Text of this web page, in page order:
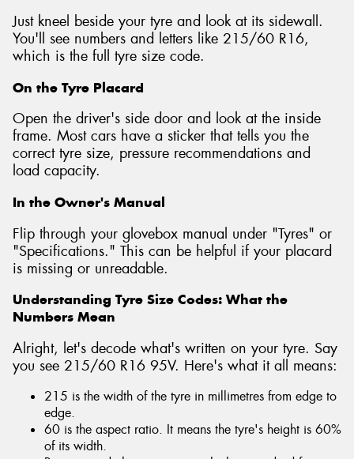
Just kneel beside your tyre and look at its sidewall.
You'll see numbers and letters like 215/60 R16,
which is the full tyre size code.
On the Tyre Placard
Open the driver's side door and look at the inside
frame. Most cars have a sticker that tells you the
correct tyre size, pressure recommendations and
load capacity.
In the Owner's Manual
Flip through your glovebox manual under "Tyres" or
"Specifications." This can be helpful if your placard
is missing or unreadable.
Understanding Tyre Size Codes: What the
Numbers Mean
Alright, let's decode what's written on your tyre. Say
you see 215/60 R16 95V. Here's what it all means:
215 is the width of the tyre in millimetres from edge to
edge.
60 is the aspect ratio. It means the tyre's height is 60%
of its width.